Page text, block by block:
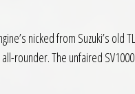
nicked from Suzuki’s old
rounder. The unfaired